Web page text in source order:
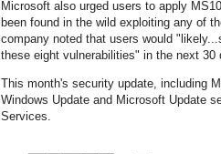
Microsoft also urged users to apply
been found in the wild exploiting any of
company noted that users would
these eight vulnerabilities" in the next 30
This month's security update, including
Windows Update and Microsoft Update
Services.